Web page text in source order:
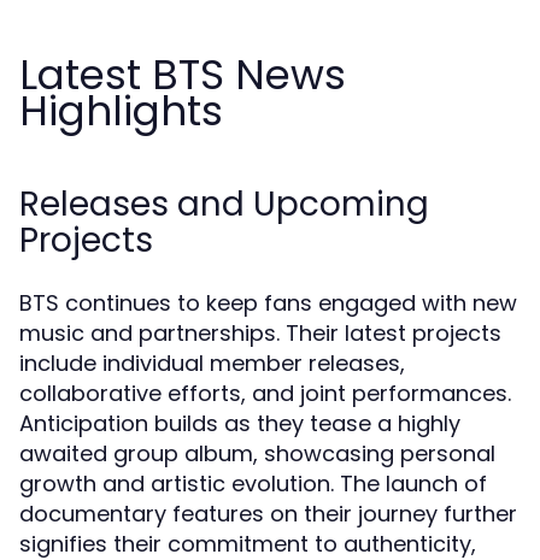
Latest BTS News
Highlights
Releases and Upcoming
Projects
BTS continues to keep fans engaged with new
music and partnerships. Their latest projects
include individual member releases,
collaborative efforts, and joint performances.
Anticipation builds as they tease a highly
awaited group album, showcasing personal
growth and artistic evolution. The launch of
documentary features on their journey further
signifies their commitment to authenticity,